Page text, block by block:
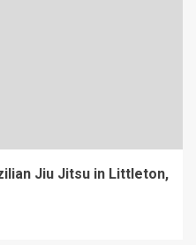
Jiu Jitsu in Littleton,